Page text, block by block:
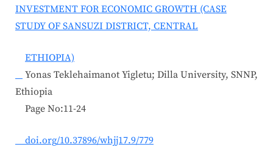
INVESTMENT FOR ECONOMIC GROWTH (CASE
STUDY OF SANSUZI DISTRICT, CENTRAL
ETHIOPIA)
Yonas Teklehaimanot Yigletu; Dilla University, SNNP,
Ethiopia
Page No:11-24
doi.org/10.37896/whjj17.9/779